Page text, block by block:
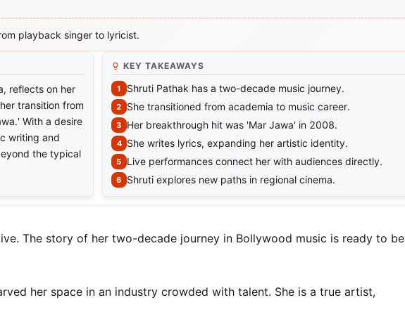
playback singer to lyricist.
reflects on her
transition from
With a desire
writing and
the typical
KEY TAKEAWAYS
Shruti Pathak has a two-decade music journey.
She transitioned from academia to music career.
Her breakthrough hit was 'Mar Jawa' in 2008.
She writes lyrics, expanding her artistic identity.
Live performances connect her with audiences directly.
Shruti explores new paths in regional cinema.
The story of her two-decade journey in Bollywood music is ready to be
her space in an industry crowded with talent. She is a true artist,